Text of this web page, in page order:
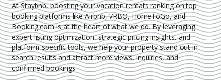
At Staybnb, boosting your vacation rental’s ranking on top
booking platforms like Airbnb, VRBO, HomeToGo, and
Booking.com is at the heart of what we do. By leveraging
expertlisting optimization, strategic pricing insights, and
platform-specific tools, we help your property stand out in
search results and attract more views, inquiries, and
confirmed bookings.